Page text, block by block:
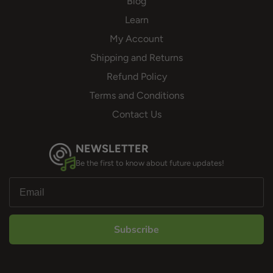
Learn
My Account
Shipping and Returns
Refund Policy
Terms and Conditions
Contact Us
NEWSLETTER
Be the first to know about future updates!
Subscribe